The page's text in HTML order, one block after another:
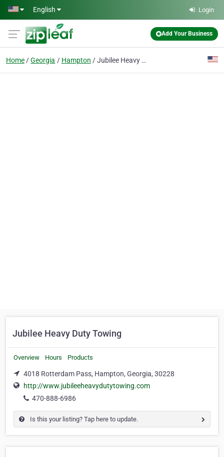
Skip to main content
English Login
Add Your Business
Home Georgia Hampton Jubilee Heavy Duty Towing
Jubilee Heavy Duty Towing
Overview Hours Products
4018 Rotterdam Pass, Hampton, Georgia, 30228
http://www.jubileeheavydutytowing.com
470-888-6986
Is this your listing? Tap here to update.